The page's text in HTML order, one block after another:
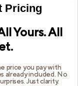
Pricing
Yours. All
price you pay with
already included. No
Just clarity.